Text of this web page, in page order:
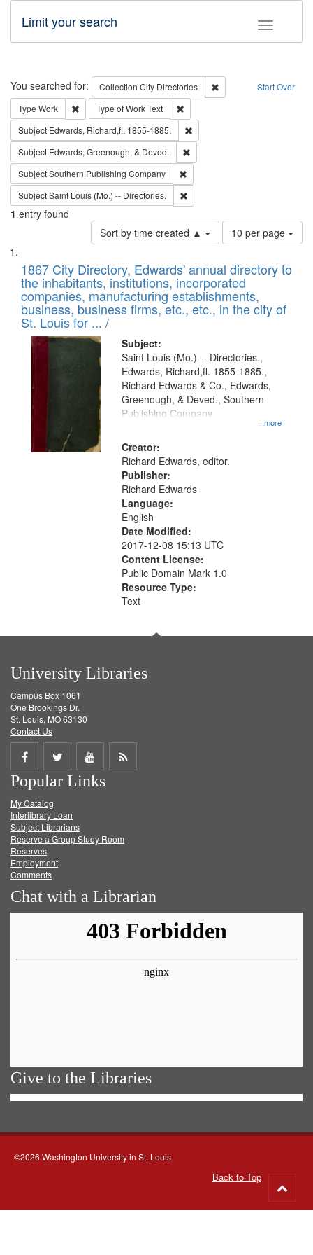
Toggle
Limit your search
Search Start Over
You searched for: Collection City Directories
Remove constraint
Type Work Remove constraint Type: Work
Type of WorkText
Subject Edwards, Richard,fl. 1855-1885.
Subject Edwards, Greenough, & Deved.
SubjectSouthern Publishing Company
SubjectSaint Louis (Mo.) -- Directories.
1 entry found
Sort by time created ▲
Number
of
to
display
per
page
10 per page
Search
Results
List
of
files
deposited
in
Digital
Gateway
that
match
your
search
criteria
1867 City Directory, Edwards' annual directory to
the inhabitants, institutions, incorporated
companies, manufacturing establishments,
business, business firms, etc., etc., in the city of
St. Louis for ... /
Subject:
...more
Saint Louis (Mo.) -- Directories.,
Edwards, Richard,fl. 1855-1885.,
Richard Edwards & Co., Edwards,
Greenough, & Deved., Southern
Publishing Company
Creator:
Richard Edwards, editor.
Publisher:
Richard Edwards
Language:
English
Date Modified:
2017-12-08 15:13 UTC
Content License:
Public Domain Mark 1.0
Resource Type:
Text
University Libraries
Campus Box 1061
One Brookings Dr.
St. Louis, MO 63130
Contact Us
Share
on
Facebook
Share
on
Twitter
Share
on
Get
Popular Links
My Catalog
Interlibrary Loan
Subject Librarians
Reserve a Group Study Room
Reserves
Employment
Comments
Chat with a Librarian
Give to the Libraries
©2026 Washington University in St. Louis
Back to Top
to